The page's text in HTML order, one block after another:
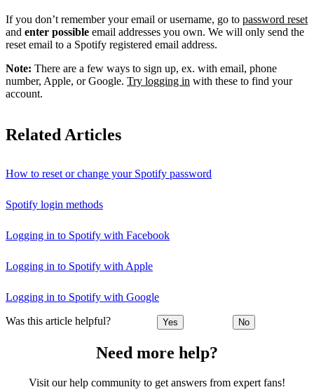
If you don’t remember your email or username, go to password reset
and enter possible email addresses you own. We will only send the
reset email to a Spotify registered email address.
Note: There are a few ways to sign up, ex. with email, phone
number, Apple, or Google. Try logging in with these to find your
account.
Related Articles
How to reset or change your Spotify password
Spotify login methods
Logging in to Spotify with Facebook
Logging in to Spotify with Apple
Logging in to Spotify with Google
Was this article helpful? Yes No
Need more help?
Visit our help community to get answers from expert fans!